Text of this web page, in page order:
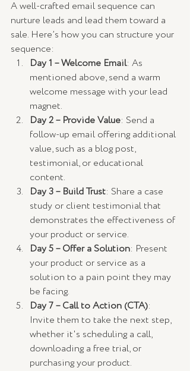
A well-crafted email sequence can
nurture leads and lead them toward a
sale. Here’s how you can structure your
sequence:
Day 1 – Welcome Email: As
mentioned above, send a warm
welcome message with your lead
magnet.
Day 2 – Provide Value: Send a
follow-up email offering additional
value, such as a blog post,
testimonial, or educational
content.
Day 3 – Build Trust: Share a case
study or client testimonial that
demonstrates the effectiveness of
your product or service.
Day 5 – Offer a Solution: Present
your product or service as a
solution to a pain point they may
be facing.
Day 7 – Call to Action (CTA):
Invite them to take the next step,
whether it's scheduling a call,
downloading a free trial, or
purchasing your product.